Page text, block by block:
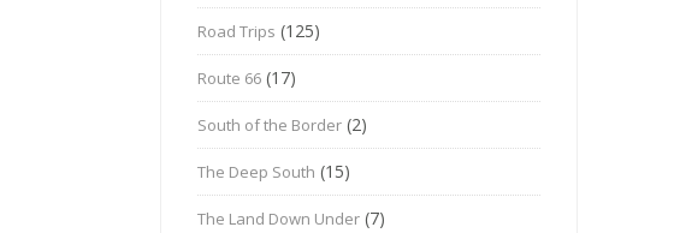
Road Trips (125)
Route 66 (17)
South of the Border (2)
The Deep South (15)
The Land Down Under (7)